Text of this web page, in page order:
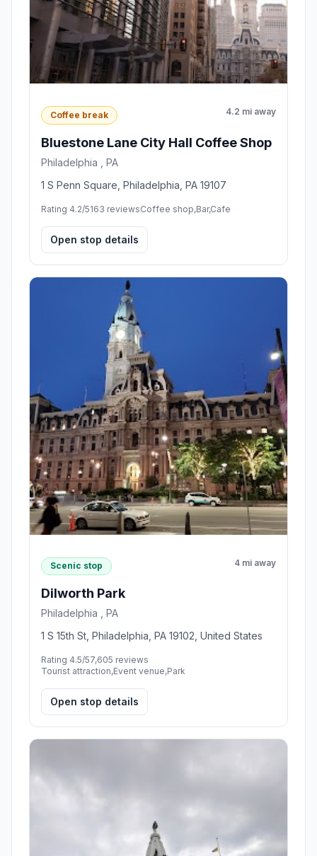
Coffee break 4.2 mi away
Bluestone Lane City Hall Coffee Shop
Philadelphia , PA
1 S Penn Square, Philadelphia, PA 19107
Rating 4.2/5163 reviewsCoffee shop,Bar,Cafe
Open stop details
Scenic stop 4 mi away
Dilworth Park
Philadelphia , PA
1 S 15th St, Philadelphia, PA 19102, United States
Rating 4.5/57,605 reviews
Tourist attraction,Event venue,Park
Open stop details